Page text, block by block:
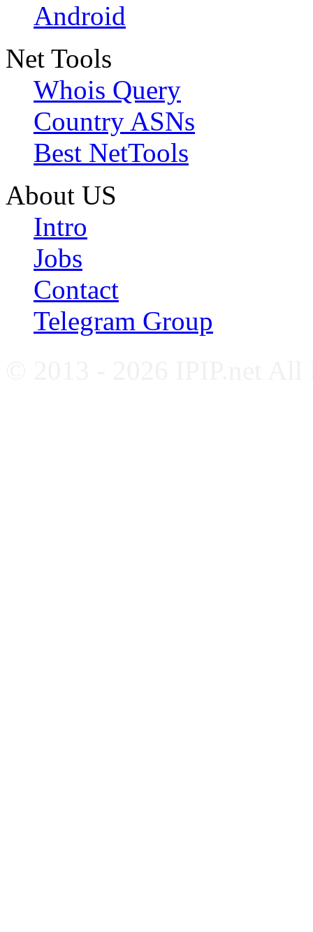
Android
Net Tools
Whois Query
Country ASNs
Best NetTools
About US
Intro
Jobs
Contact
Telegram Group